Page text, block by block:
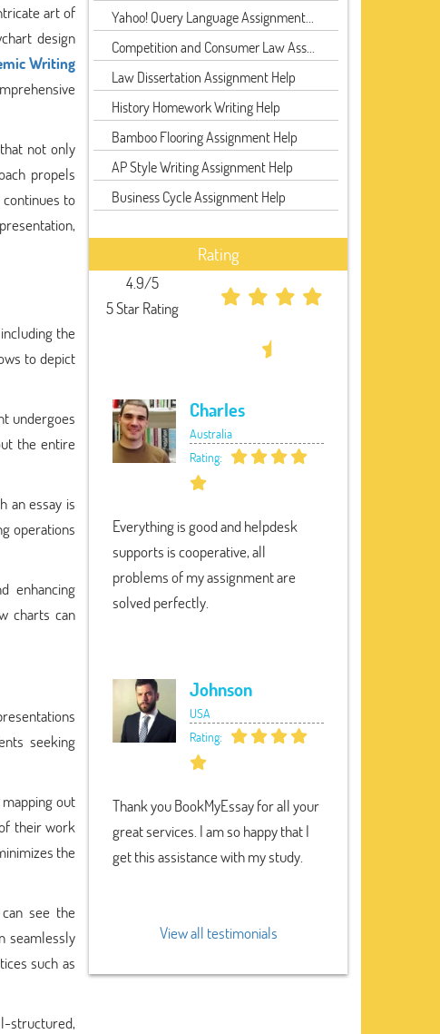
art of
design
Writing
not only
propels
to
the
to depict
undergoes
the entire
an essay is
operations
enhancing
charts can
seeking
out
their work
the
see the
seamlessly
such as
structured,
Yahoo! Query Language Assignment...
Competition and Consumer Law Ass...
Law Dissertation Assignment Help
History Homework Writing Help
Bamboo Flooring Assignment Help
AP Style Writing Assignment Help
Business Cycle Assignment Help
Rating
4.9/5
5 Star Rating
Charles
Australia
Rating:
Everything is good and helpdesk
supports is cooperative, all
problems of my assignment are
solved perfectly.
Johnson
USA
Rating:
Thank you BookMyEssay for all your
great services. I am so happy that I
get this assistance with my study.
View all testimonials